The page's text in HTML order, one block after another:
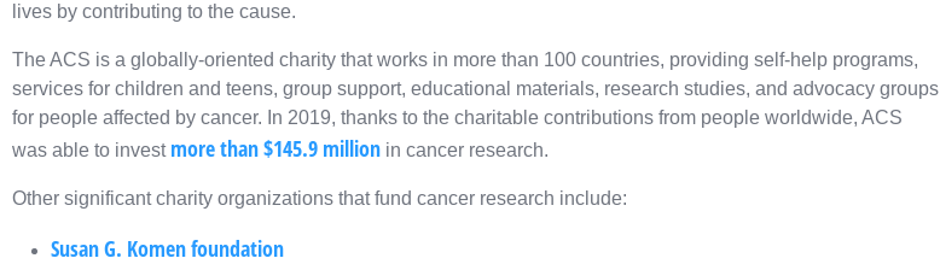
lives by contributing to the cause.
The ACS is a globally-oriented charity that works in more than 100 countries, providing self-help programs,
services for children and teens, group support, educational materials, research studies, and advocacy groups
for people affected by cancer. In 2019, thanks to the charitable contributions from people worldwide, ACS
was able to invest more than $145.9 million in cancer research.
Other significant charity organizations that fund cancer research include:
Susan G. Komen foundation